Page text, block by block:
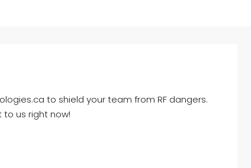
to shield your team from RF dangers.
us right now!